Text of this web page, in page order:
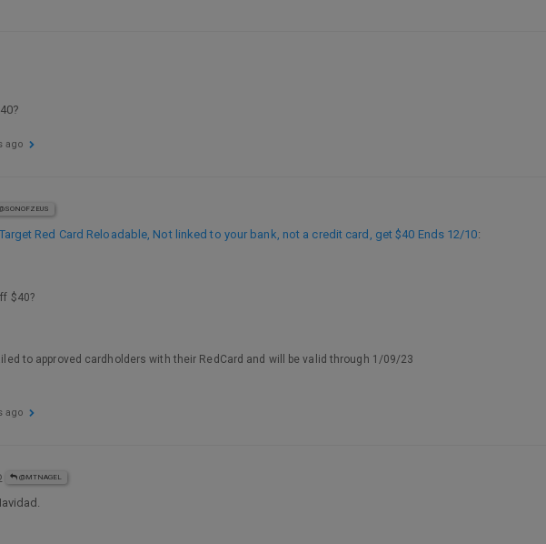
ago
Red Card Reloadable, Not linked to your bank, not a credit card, get $40 Ends 12/10:
$40?
to approved cardholders with their RedCard and will be valid through 1/09/23
ago
@MTNAGEL